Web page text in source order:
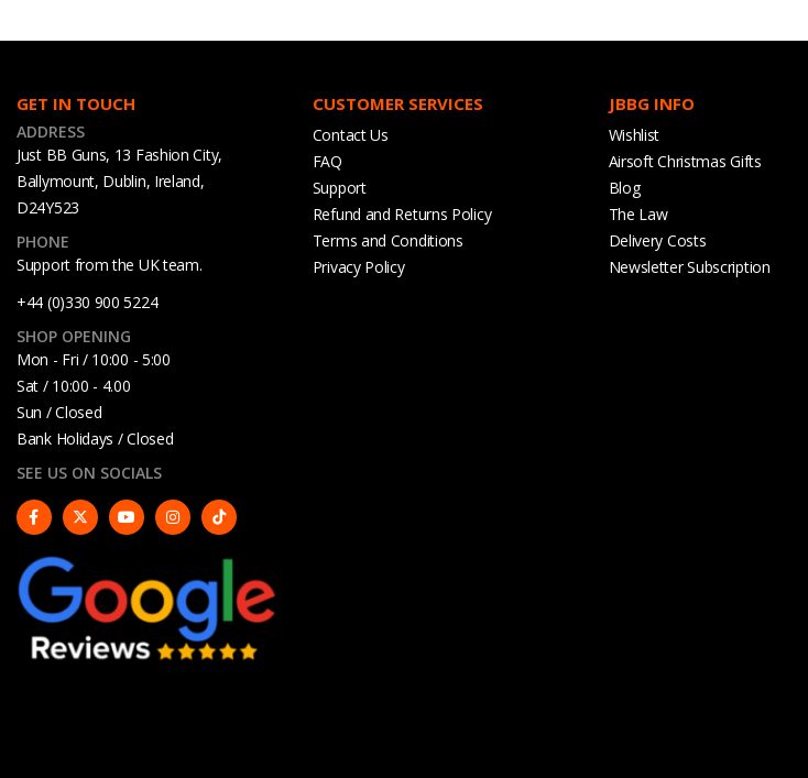
GET IN TOUCH
ADDRESS
Just BB Guns, 13 Fashion City,
Ballymount, Dublin, Ireland,
D24Y523
PHONE
Support from the UK team.
+44 (0)330 900 5224
SHOP OPENING
Mon - Fri / 10:00 - 5:00
Sat / 10:00 - 4.00
Sun / Closed
Bank Holidays / Closed
SEE US ON SOCIALS
CUSTOMER SERVICES
Contact Us
FAQ
Support
Refund and Returns Policy
Terms and Conditions
Privacy Policy
JBBG INFO
Wishlist
Airsoft Christmas Gifts
Blog
The Law
Delivery Costs
Newsletter Subscription